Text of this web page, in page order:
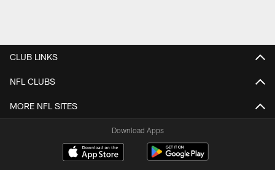
CLUB LINKS
NFL CLUBS
MORE NFL SITES
Download Apps